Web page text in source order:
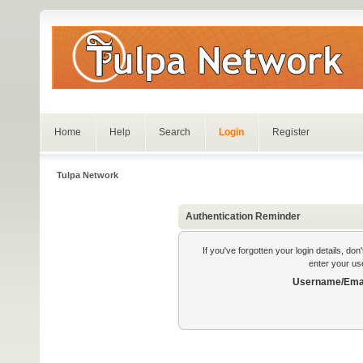
Home Help Search Login Register
Tulpa Network
Authentication Reminder
If you've forgotten your login details,
enter your
Username/